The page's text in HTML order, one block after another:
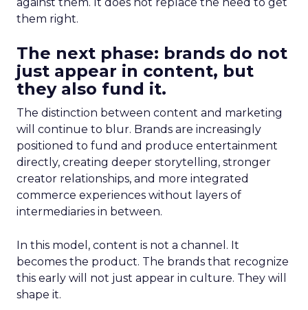
them right.
The next phase: brands do not
just appear in content, but
they also fund it.
The distinction between content and marketing
will continue to blur. Brands are increasingly
positioned to fund and produce entertainment
directly, creating deeper storytelling, stronger
creator relationships, and more integrated
commerce experiences without layers of
intermediaries in between.
In this model, content is not a channel. It
becomes the product. The brands that recognize
this early will not just appear in culture. They will
shape it.